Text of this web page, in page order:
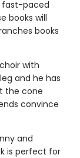
paced
books will
books
with
and he has
the cone
convince
and
is perfect for